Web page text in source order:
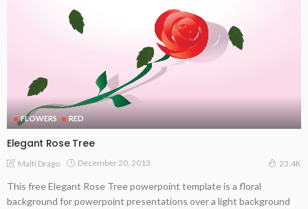
FLOWERS RED
Elegant Rose Tree
Malti Drago December 20, 2013 23.4K
This free Elegant Rose Tree powerpoint template is a floral
background for powerpoint presentations over a light background